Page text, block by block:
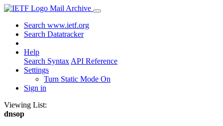
Mail Archive
Search www.ietf.org
Search Datatracker
Help
Search Syntax API Reference
Settings
Turn Static Mode On
Sign in
Viewing List:
dnsop